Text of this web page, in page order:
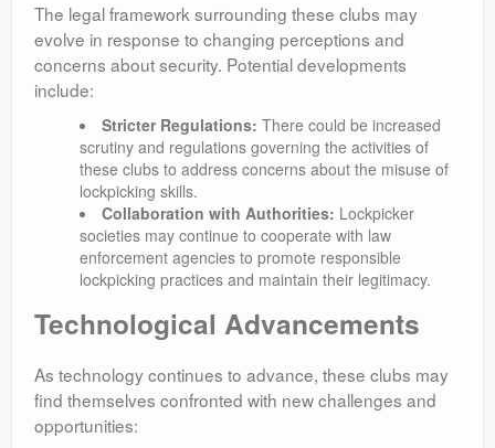
The legal framework surrounding these clubs may
evolve in response to changing perceptions and
concerns about security. Potential developments
include:
Stricter Regulations: There could be increased
scrutiny and regulations governing the activities of
these clubs to address concerns about the misuse of
lockpicking skills.
Collaboration with Authorities: Lockpicker
societies may continue to cooperate with law
enforcement agencies to promote responsible
lockpicking practices and maintain their legitimacy.
Technological Advancements
As technology continues to advance, these clubs may
find themselves confronted with new challenges and
opportunities: